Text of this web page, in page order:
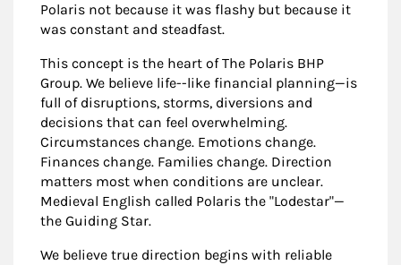
Polaris not because it was flashy but because it
was constant and steadfast.
This concept is the heart of The Polaris BHP
Group. We believe life--like financial planning—is
full of disruptions, storms, diversions and
decisions that can feel overwhelming.
Circumstances change. Emotions change.
Finances change. Families change. Direction
matters most when conditions are unclear.
Medieval English called Polaris the "Lodestar"—
the Guiding Star.
We believe true direction begins with reliable